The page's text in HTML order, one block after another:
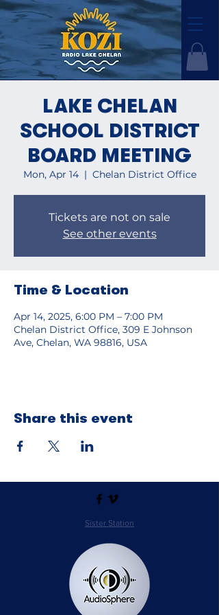
LAKE CHELAN
SCHOOL DISTRICT
BOARD MEETING
Mon, Apr 14
  |
Chelan District Office
Tickets are not on sale
See other events
Time & Location
Apr 14, 2025, 6:00 PM – 7:00 PM
Chelan District Office, 309 E Johnson
Ave, Chelan, WA 98816, USA
Share this event
Sister Station